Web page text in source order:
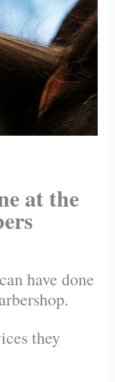
at the
have done
they